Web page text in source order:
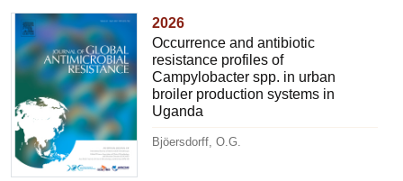
2026
Occurrence and antibiotic
resistance profiles of
Campylobacter spp. in urban
broiler production systems in
Uganda
Bjöersdorff, O.G.